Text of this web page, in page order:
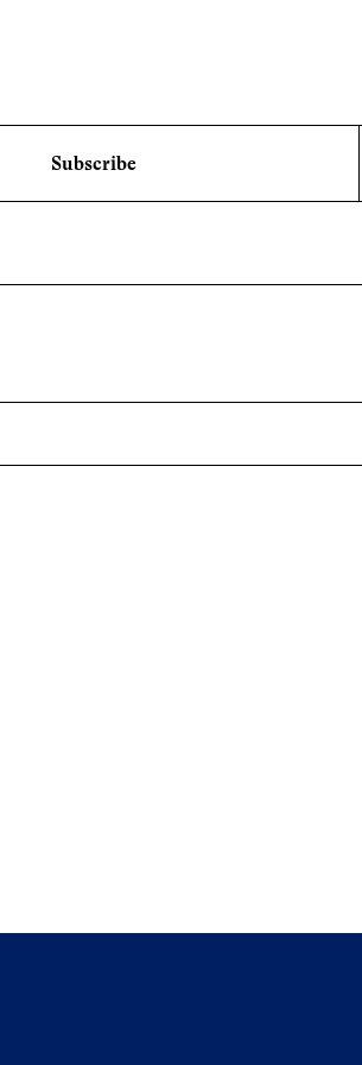
Subscribe